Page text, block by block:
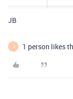
JB
J 1 person likes